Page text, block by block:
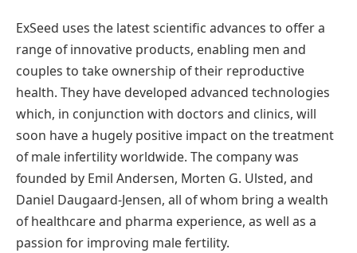
ExSeed uses the latest scientific advances to offer a
range of innovative products, enabling men and
couples to take ownership of their reproductive
health. They have developed advanced technologies
which, in conjunction with doctors and clinics, will
soon have a hugely positive impact on the treatment
of male infertility worldwide. The company was
founded by Emil Andersen, Morten G. Ulsted, and
Daniel Daugaard-Jensen, all of whom bring a wealth
of healthcare and pharma experience, as well as a
passion for improving male fertility.